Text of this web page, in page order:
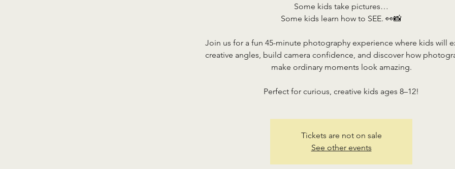
Some kids take pictures…
Some kids learn how to SEE. 👀📸
Join us for a fun 45-minute photography experience where kids will
creative angles, build camera confidence, and discover how
make ordinary moments look amazing.
Perfect for curious, creative kids ages 8–12!
Tickets are not on sale
See other events